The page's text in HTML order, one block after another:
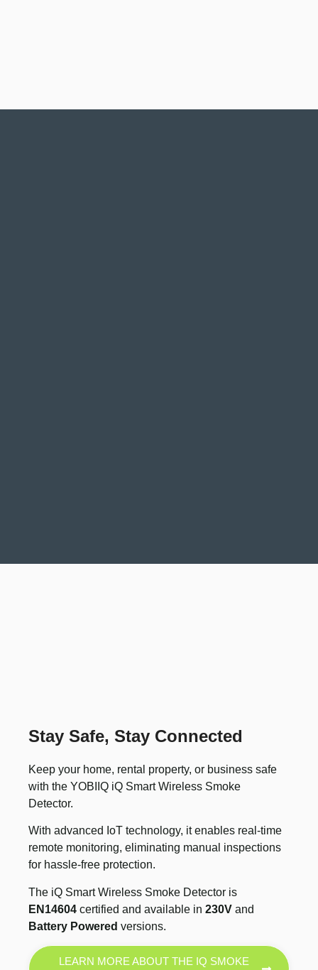
Stay Safe, Stay Connected
Keep your home, rental property, or business safe
with the YOBIIQ iQ Smart Wireless Smoke
Detector.
With advanced IoT technology, it enables real-time
remote monitoring, eliminating manual inspections
for hassle-free protection.
The iQ Smart Wireless Smoke Detector is
EN14604 certified and available in230V and
Battery Powered versions.
LEARN MORE ABOUT THE IQ SMOKE